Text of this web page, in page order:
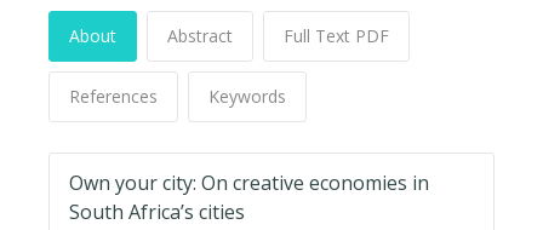
About Abstract Full Text PDF
References Keywords
Own your city: On creative economies in
South Africa’s cities